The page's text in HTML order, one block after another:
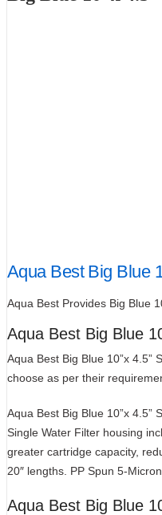
Aqua Best Big Blue
Aqua Best Provides Big Blue
Aqua Best Big Blue
Aqua Best Big Blue 10”x
choose as per their
Aqua Best Big Blue 10”x 4.5”
Single Water Filter housing
greater cartridge capacity,
20″ lengths. PP Spun 5-
Aqua Best Big Blue